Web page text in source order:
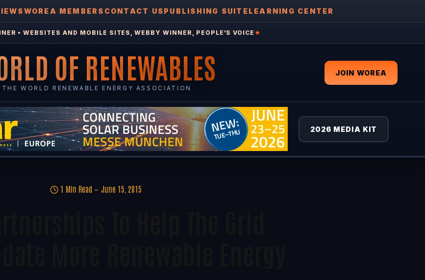
WOREA MEMBERS CONTACT USPUBLISHING SUITELEARNING CENTER
• WEBSITES AND MOBILE SITES, WEBBY WINNER, PEOPLE'S VOICE ★
OF RENEWABLES
THE WORLD RENEWABLE ENERGY ASSOCIATION
JOIN WOREA
2026 MEDIA KIT
1 Min Read June 15, 2015